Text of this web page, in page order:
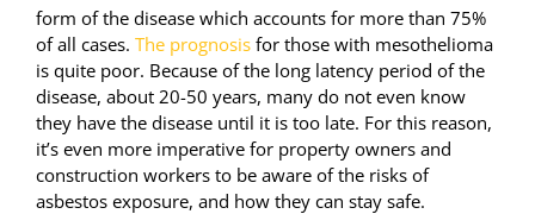
form of the disease which accounts for more than 75%
of all cases. The prognosis for those with mesothelioma
is quite poor. Because of the long latency period of the
disease, about 20-50 years, many do not even know
they have the disease until it is too late. For this reason,
it’s even more imperative for property owners and
construction workers to be aware of the risks of
asbestos exposure, and how they can stay safe.